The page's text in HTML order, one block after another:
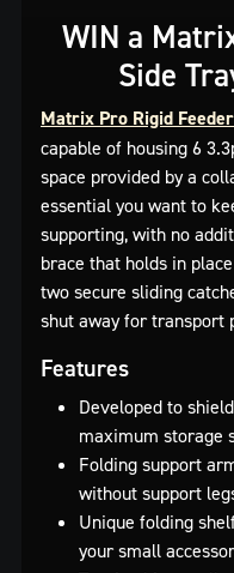
WIN a
Side
Matrix Pro Rigid
capable of housing 6
space provided by a
essential you want to
supporting, with no
brace that holds in
two secure sliding
shut away for transport
Features
Developed to
maximum storage
Folding support
without support
Unique folding
your small